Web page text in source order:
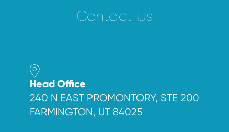
Contact Us
Head Office
240 N EAST PROMONTORY, STE 200
FARMINGTON, UT 84025